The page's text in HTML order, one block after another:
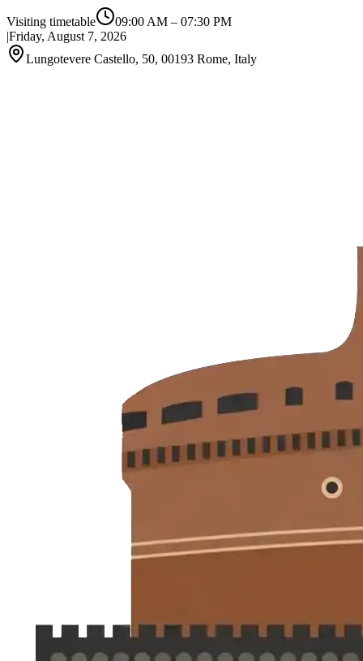
Visiting timetable 09:00 AM – 07:30 PM
|Friday, August 7, 2026
Lungotevere Castello, 50, 00193 Rome, Italy